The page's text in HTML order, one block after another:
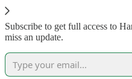
Subscribe to get full access to
miss an update.